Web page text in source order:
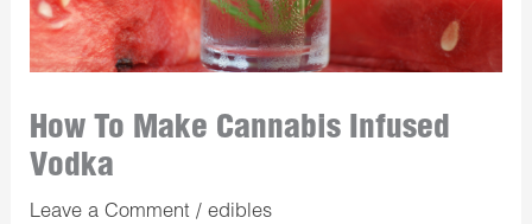
How To Make Cannabis Infused
Vodka
Leave a Comment /edibles